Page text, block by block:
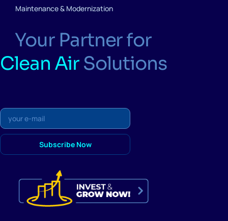
Maintenance & Modernization
Your Partner for
Clean Air Solutions